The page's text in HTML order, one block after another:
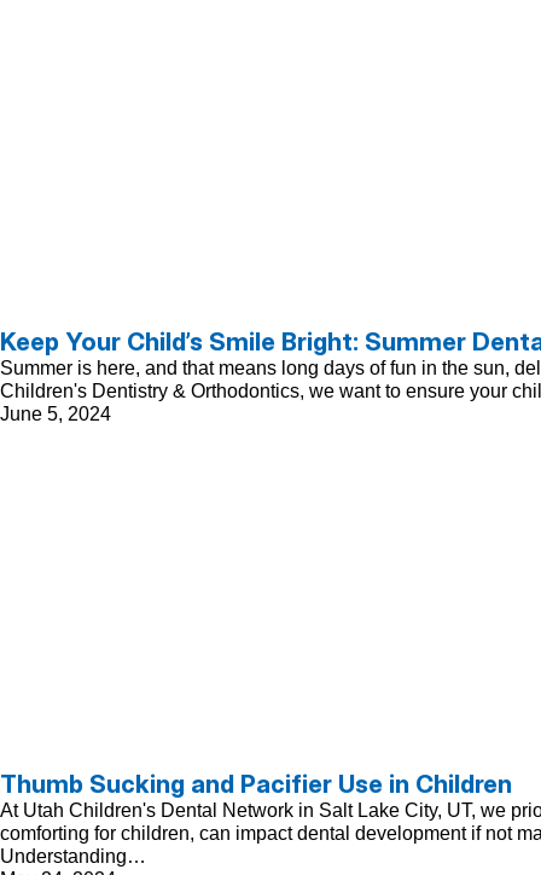
Keep Your Child’s Smile Bright: Summer
Summer is here, and that means long days of fun in the sun,
Children's Dentistry & Orthodontics, we want to ensure your
June 5, 2024
Thumb Sucking and Pacifier Use in Children
At Utah Children's Dental Network in Salt Lake City, UT, we
comforting for children, can impact dental development if not
Understanding…